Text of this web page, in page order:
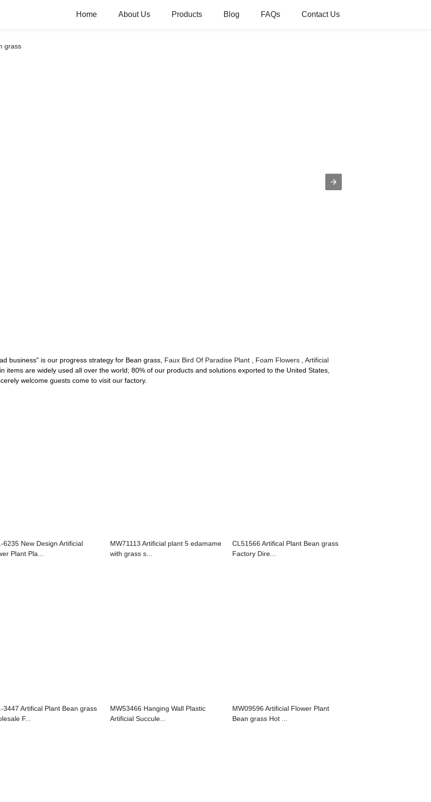
Home About Us Products Blog FAQs Contact Us
grass
business" is our progress strategy for Bean grass, Faux Bird Of Paradise Plant , Foam Flowers , Artificial
items are widely used all over the world; 80% of our products and solutions exported to the United States,
welcome guests come to visit our factory.
6235 New Design Artificial
Plant Pla...
MW71113 Artificial plant 5 edamame
with grass s...
CL51566 Artifical Plant Bean grass
Factory Dire...
3447 Artifical Plant Bean grass
F...
MW53466 Hanging Wall Plastic
Artificial Succule...
MW09596 Artificial Flower Plant
Bean grass Hot ...